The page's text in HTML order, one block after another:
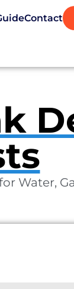
Contact
Water,